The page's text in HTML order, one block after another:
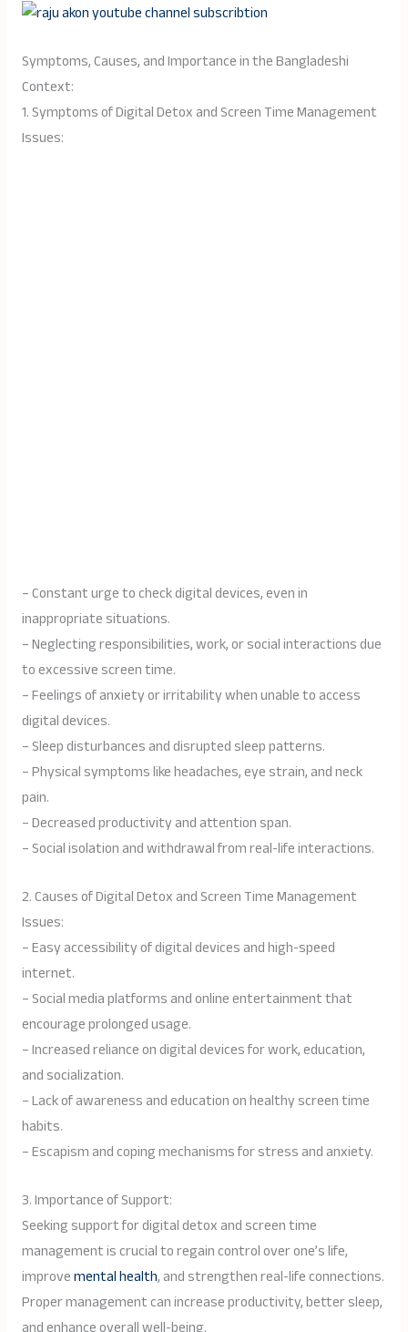
Symptoms, Causes, and Importance in the Bangladeshi
Context:
1. Symptoms of Digital Detox and Screen Time Management
Issues:
– Constant urge to check digital devices, even in
inappropriate situations.
– Neglecting responsibilities, work, or social interactions due
to excessive screen time.
– Feelings of anxiety or irritability when unable to access
digital devices.
– Sleep disturbances and disrupted sleep patterns.
– Physical symptoms like headaches, eye strain, and neck
pain.
– Decreased productivity and attention span.
– Social isolation and withdrawal from real-life interactions.
2. Causes of Digital Detox and Screen Time Management
Issues:
– Easy accessibility of digital devices and high-speed
internet.
– Social media platforms and online entertainment that
encourage prolonged usage.
– Increased reliance on digital devices for work, education,
and socialization.
– Lack of awareness and education on healthy screen time
habits.
– Escapism and coping mechanisms for stress and anxiety.
3. Importance of Support:
Seeking support for digital detox and screen time
management is crucial to regain control over one’s life,
improvemental health, and strengthen real-life connections.
Proper management can increase productivity, better sleep,